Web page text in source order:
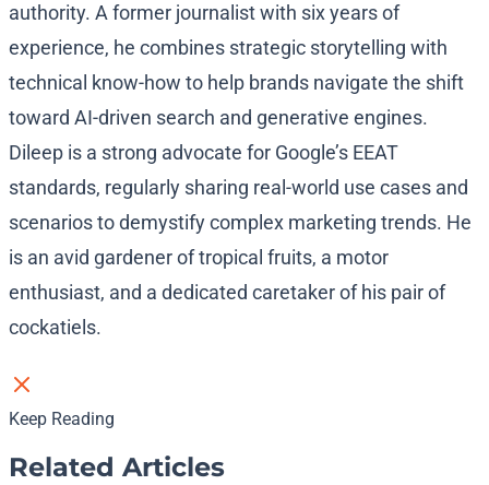
authority. A former journalist with six years of
experience, he combines strategic storytelling with
technical know-how to help brands navigate the shift
toward AI-driven search and generative engines.
Dileep is a strong advocate for Google’s EEAT
standards, regularly sharing real-world use cases and
scenarios to demystify complex marketing trends. He
is an avid gardener of tropical fruits, a motor
enthusiast, and a dedicated caretaker of his pair of
cockatiels.
Keep Reading
Related Articles